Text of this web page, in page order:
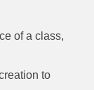
of a class,
to